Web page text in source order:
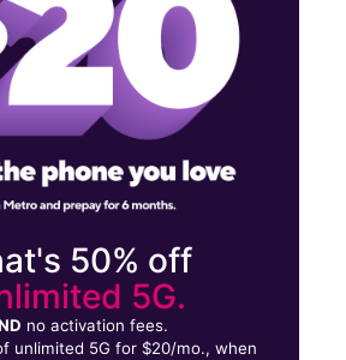
50% off
5G.
no activation fees.
unlimited 5G for $20/mo., when